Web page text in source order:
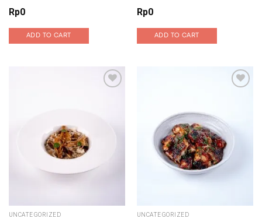
Rp0
ADD TO CART
Rp0
ADD TO CART
UNCATEGORIZED
Add to wishlist
UNCATEGORIZED